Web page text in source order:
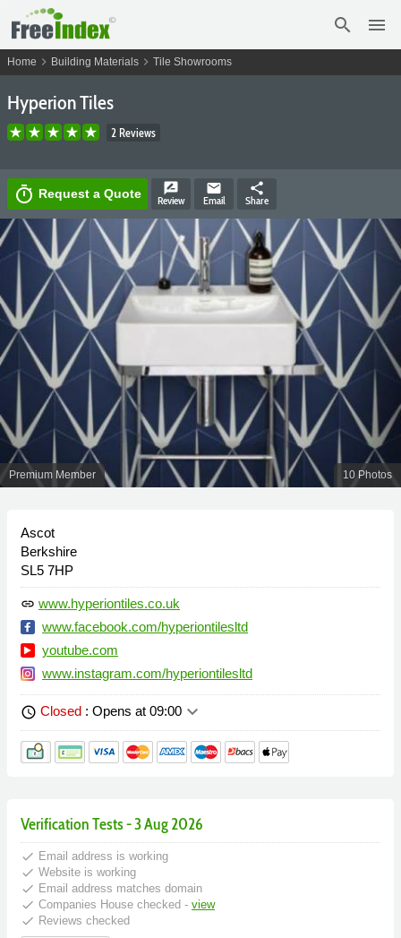
search menu
Home chevron_right Building Materials chevron_right Tile Showrooms
Hyperion Tiles
2 Reviews
timer Request a Quote rate_review
Review
email
Email
share
Share
Premium Member 10 Photos
Ascot
Berkshire
SL5 7HP
link www.hyperiontiles.co.uk
www.facebook.com/hyperiontilesltd
youtube.com
www.instagram.com/hyperiontilesltd
schedule Closed : Opens at 09:00 keyboard_arrow_down
Verification Tests - 3 Aug 2026
done Email address is working
done Website is working
done Email address matches domain
done Companies House checked - view
done Reviews checked